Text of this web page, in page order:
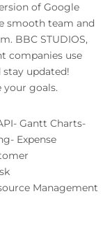
of Google
smooth team and
BBC STUDIOS,
companies use
stay updated!
goals.
Gantt Charts-
Expense
Management